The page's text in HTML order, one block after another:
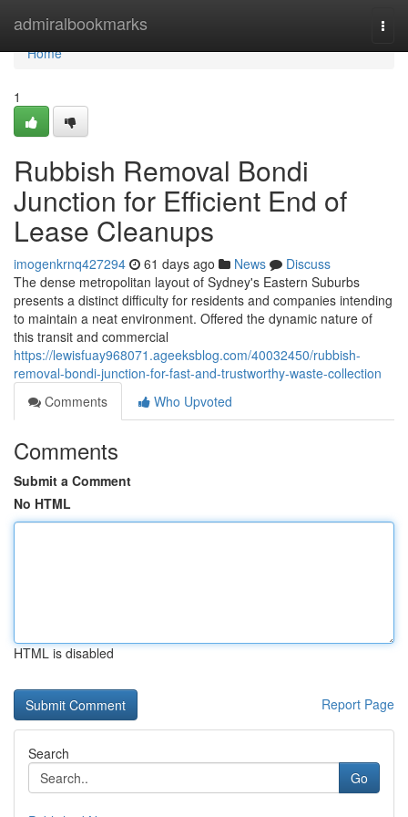
admiralbookmarks
Home
Home
1
Rubbish Removal Bondi
Junction for Efficient End of
Lease Cleanups
imogenkrnq427294 61 days ago News
Discuss
The dense metropolitan layout of Sydney's Eastern Suburbs
presents a distinct difficulty for residents and companies intending
to maintain a neat environment. Offered the dynamic nature of
this transit and commercial
https://lewisfuay968071.ageeksblog.com/40032450/rubbish-
removal-bondi-junction-for-fast-and-trustworthy-waste-collection
Comments
Who Upvoted
Comments
Submit a Comment
No HTML
HTML is disabled
Report Page
Search
Go